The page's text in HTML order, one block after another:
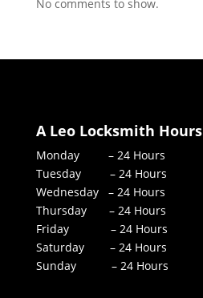
No comments to show.
A Leo Locksmith Hours
Monday – 24 Hours
Tuesday – 24 Hours
Wednesday – 24 Hours
Thursday – 24 Hours
Friday – 24 Hours
Saturday – 24 Hours
Sunday – 24 Hours